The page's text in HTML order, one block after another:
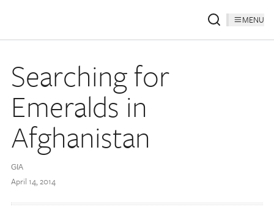
MENU
Searching for
Emeralds in
Afghanistan
GIA
April 14, 2014